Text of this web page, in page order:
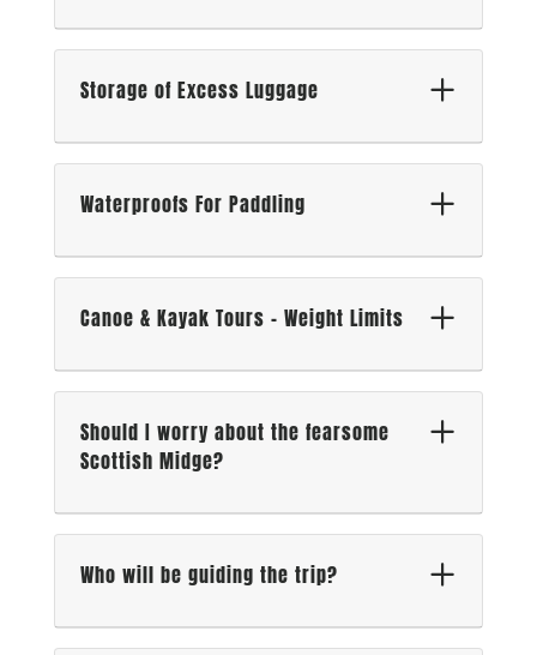
Storage of Excess Luggage
Waterproofs For Paddling
Canoe & Kayak Tours – Weight Limits
Should I worry about the fearsome
Scottish Midge?
Who will be guiding the trip?